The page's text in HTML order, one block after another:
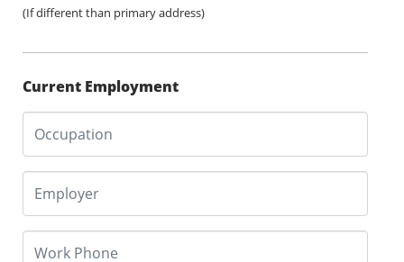
(If different than primary address)
Current Employment